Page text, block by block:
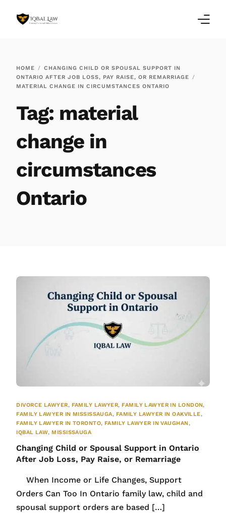
HOME
CHANGING CHILD OR SPOUSAL SUPPORT IN
ONTARIO AFTER JOB LOSS, PAY RAISE, OR REMARRIAGE
MATERIAL CHANGE IN CIRCUMSTANCES ONTARIO
Tag: material
change in
circumstances
Ontario
DIVORCE LAWYER, FAMILY LAWYER, FAMILY LAWYER IN LONDON,
FAMILY LAWYER IN MISSISSAUGA, FAMILY LAWYER IN OAKVILLE,
FAMILY LAWYER IN TORONTO, FAMILY LAWYER IN VAUGHAN,
IQBAL LAW, MISSISSAUGA
Changing Child or Spousal Support in Ontario
After Job Loss, Pay Raise, or Remarriage
When Income or Life Changes, Support
Orders Can Too In Ontario family law, child and
spousal support orders are based […]
Family Law Blogs
Testimonials
Services